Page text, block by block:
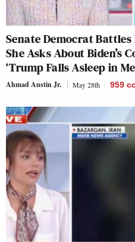
Senate Democrat
She Asks About Biden’s
‘Trump Falls Asleep in
Ahmad Austin Jr. May 28th 959